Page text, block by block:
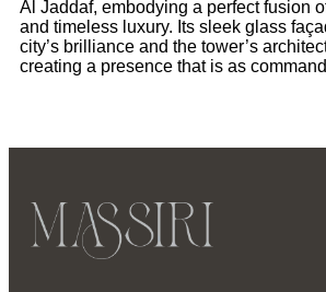
Al Jaddaf, embodying a perfect fusion
and timeless luxury. Its sleek glass
city’s brilliance and the tower’s
creating a presence that is as